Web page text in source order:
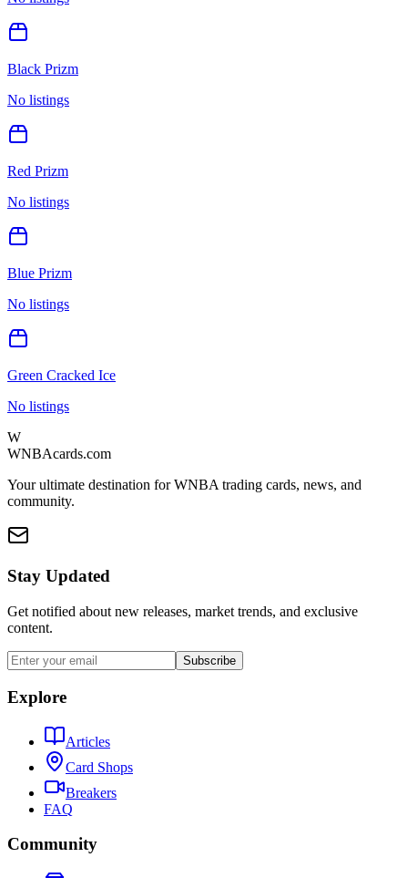
Black Prizm
No listings
Red Prizm
No listings
Blue Prizm
No listings
Green Cracked Ice
No listings
W
WNBAcards.com
Your ultimate destination for WNBA trading cards, news, and
community.
Stay Updated
Get notified about new releases, market trends, and exclusive
content.
Subscribe
Explore
Articles
Card Shops
Breakers
FAQ
Community